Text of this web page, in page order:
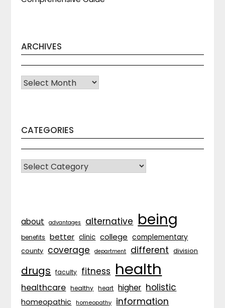
ARCHIVES
Archives
CATEGORIES
CATEGORIES
about advantages alternative being
benefits better clinic college complementary
county coverage department different division
drugs faculty fitness health
healthcare healthy heart higher holistic
homeopathic homeopathy information